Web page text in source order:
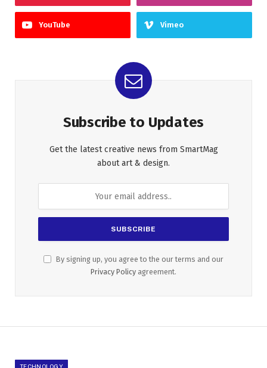
YouTube Vimeo
Subscribe to Updates
Get the latest creative news from SmartMag
about art & design.
By signing up, you agree to the our terms and our
Privacy Policy agreement.
TECHNOLOGY